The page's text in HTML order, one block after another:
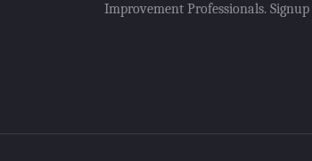
Improvement Professionals.